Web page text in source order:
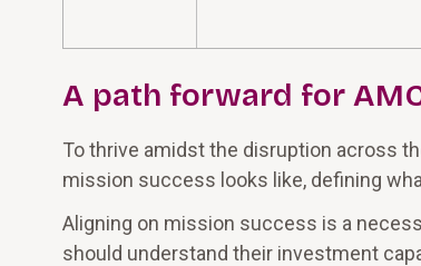
A path forward for
To thrive amidst the disruption across
mission success looks like, defining
Aligning on mission success is a
should understand their investment